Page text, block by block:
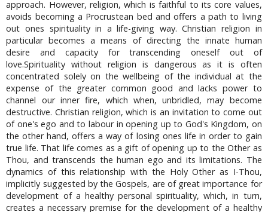
approach. However, religion, which is faithful to its core values,
avoids becoming a Procrustean bed and offers a path to living
out ones spirituality in a life-giving way. Christian religion in
particular becomes a means of directing the innate human
desire and capacity for transcending oneself out of
love.Spirituality without religion is dangerous as it is often
concentrated solely on the wellbeing of the individual at the
expense of the greater common good and lacks power to
channel our inner fire, which when, unbridled, may become
destructive. Christian religion, which is an invitation to come out
of one's ego and to labour in opening up to God's Kingdom, on
the other hand, offers a way of losing ones life in order to gain
true life. That life comes as a gift of opening up to the Other as
Thou, and transcends the human ego and its limitations. The
dynamics of this relationship with the Holy Other as I-Thou,
implicitly suggested by the Gospels, are of great importance for
development of a healthy personal spirituality, which, in turn,
creates a necessary premise for the development of a healthy